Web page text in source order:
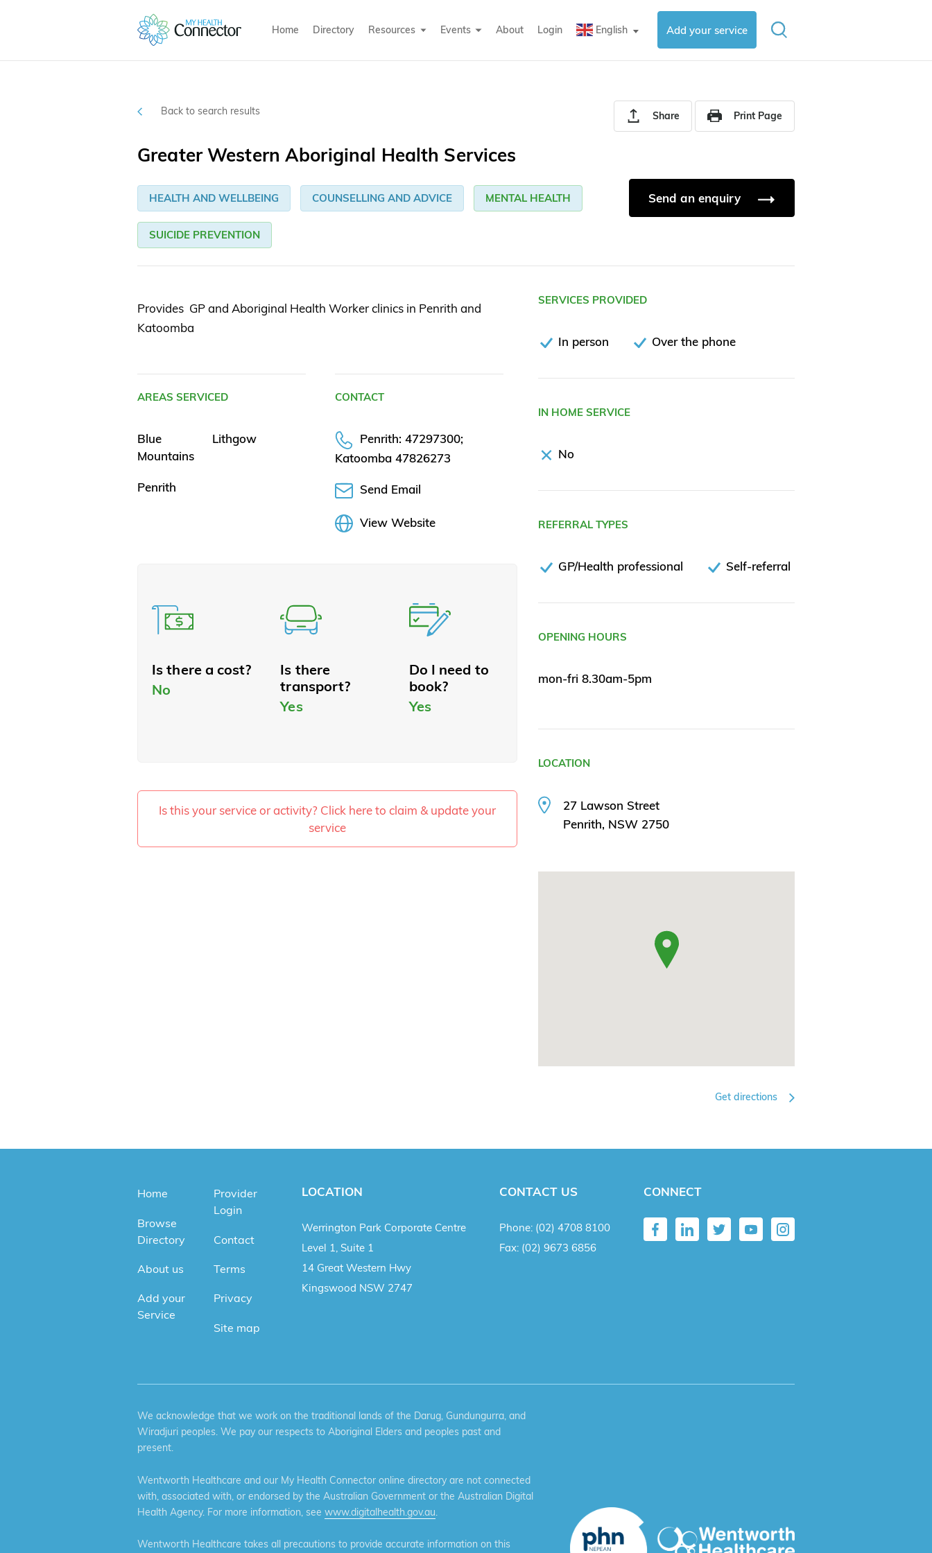
Home Directory Resources Events About Login English ▼ Add your service
Back to search results Share Print Page
Greater Western Aboriginal Health Services
HEALTH AND WELLBEING COUNSELLING AND ADVICE MENTAL HEALTH
SUICIDE PREVENTION
Send an enquiry
Provides GP and Aboriginal Health Worker clinics in Penrith and
Katoomba
AREAS SERVICED
Blue
Mountains
Lithgow
Penrith
CONTACT
Penrith: 47297300;
Katoomba 47826273
Send Email
View Website
Is there a cost?
No
Is there
transport?
Yes
Do I need to
book?
Yes
Is this your service or activity? Click here to claim & update your
service
SERVICES PROVIDED
In person Over the phone
IN HOME SERVICE
No
REFERRAL TYPES
GP/Health professional Self-referral
OPENING HOURS
mon-fri 8.30am-5pm
LOCATION
27 Lawson Street
Penrith, NSW 2750
Get directions
Home
Browse
Directory
About us
Add your
Service
Provider
Login
Contact
Terms
Privacy
Site map
LOCATION
Werrington Park Corporate Centre
Level 1, Suite 1
14 Great Western Hwy
Kingswood NSW 2747
CONTACT US
Phone: (02) 4708 8100
Fax: (02) 9673 6856
CONNECT
We acknowledge that we work on the traditional lands of the Darug, Gundungurra, and
Wiradjuri peoples. We pay our respects to Aboriginal Elders and peoples past and
present.
Wentworth Healthcare and our My Health Connector online directory are not connected
with, associated with, or endorsed by the Australian Government or the Australian Digital
Health Agency. For more information, see www.digitalhealth.gov.au
Wentworth Healthcare takes all precautions to provide accurate information on this